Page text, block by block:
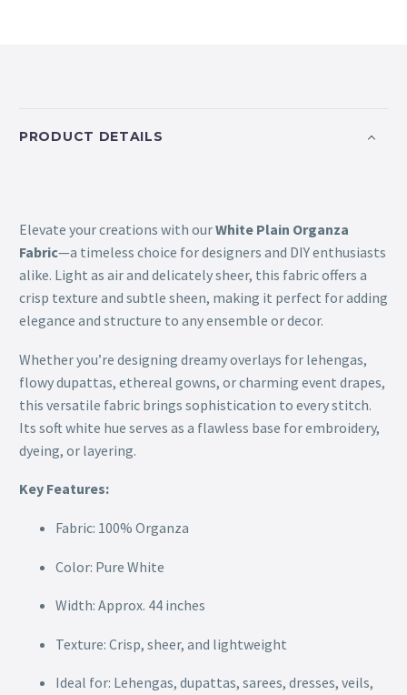
PRODUCT DETAILS
Elevate your creations with ourWhite Plain Organza
Fabric—a timeless choice for designers and DIY enthusiasts
alike. Light as air and delicately sheer, this fabric offers a
crisp texture and subtle sheen, making it perfect for adding
elegance and structure to any ensemble or decor.
Whether you’re designing dreamy overlays for lehengas,
flowy dupattas, ethereal gowns, or charming event drapes,
this versatile fabric brings sophistication to every stitch.
Its soft white hue serves as a flawless base for embroidery,
dyeing, or layering.
Key Features:
Fabric: 100% Organza
Color: Pure White
Width: Approx. 44 inches
Texture: Crisp, sheer, and lightweight
Ideal for: Lehengas, dupattas, sarees, dresses, veils,